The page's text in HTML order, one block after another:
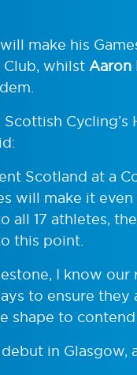
will make his
Club, whilst Aaron
Cycling’s
Scotland at a
will make it
all 17 athletes,
this point.
I know our
to ensure they
shape to contend
in Glasgow,